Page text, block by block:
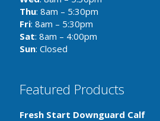
Thu: 8am – 5:30pm
Fri: 8am – 5:30pm
Sat: 8am – 4:00pm
Sun: Closed
Featured Products
Fresh Start Downguard Calf